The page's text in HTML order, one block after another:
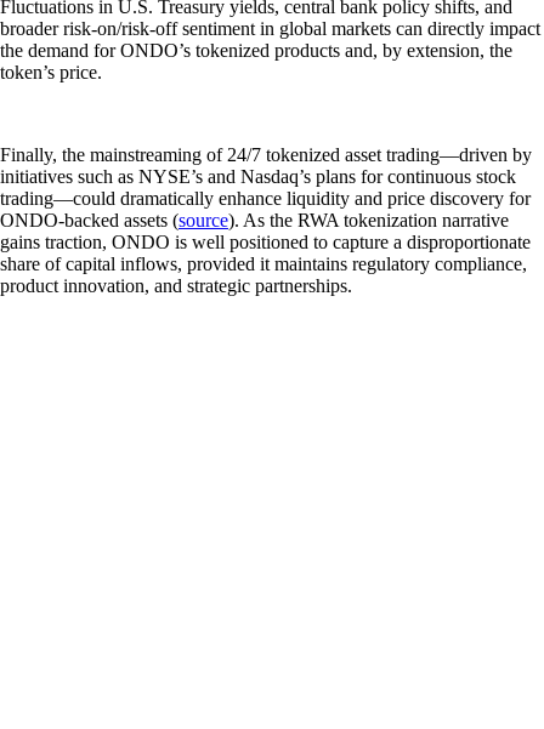
Fluctuations in U.S. Treasury yields, central bank policy shifts, and
broader risk-on/risk-off sentiment in global markets can directly impact
the demand for ONDO’s tokenized products and, by extension, the
token’s price.
Finally, the mainstreaming of 24/7 tokenized asset trading—driven by
initiatives such as NYSE’s and Nasdaq’s plans for continuous stock
trading—could dramatically enhance liquidity and price discovery for
ONDO-backed assets (source). As the RWA tokenization narrative
gains traction, ONDO is well positioned to capture a disproportionate
share of capital inflows, provided it maintains regulatory compliance,
product innovation, and strategic partnerships.